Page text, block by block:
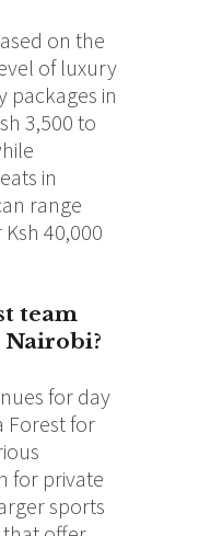
on the
of luxury
packages in
3,500 to
in
range
40,000
team
for day
Forest for
for private
sports